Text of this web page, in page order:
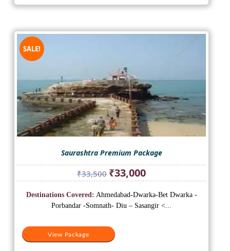
SALE!
Saurashtra Premium Package
₹33,500 Original
price
was:
₹33,500.
₹33,000Current
price
is:
₹33,000.
View Package
Destinations Covered: Ahmedabad-Dwarka-Bet Dwarka -
Porbandar -Somnath- Diu – Sasangir <...